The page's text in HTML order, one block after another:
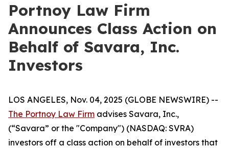
Portnoy Law Firm
Announces Class Action on
Behalf of Savara, Inc.
Investors
LOS ANGELES, Nov. 04, 2025 (GLOBE NEWSWIRE) --
The Portnoy Law Firm advises Savara, Inc.,
(“Savara” or the "Company") (NASDAQ: SVRA)
investors off a class action on behalf of investors that